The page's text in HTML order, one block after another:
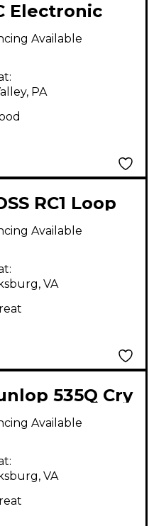
Electronic
Delay
Available
PA
RC1 Loop
Available
VA
535Q Cry
Wah Effect
Available
VA